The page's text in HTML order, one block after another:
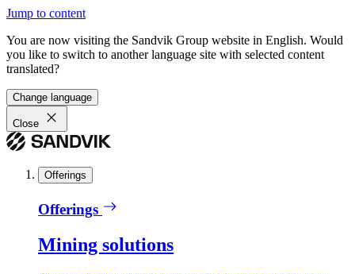
Jump to content
You are now visiting the Sandvik Group website in English. Would
you like to switch to another language site with selected content
translated?
Change language
Close
Offerings
Offerings
Mining solutions